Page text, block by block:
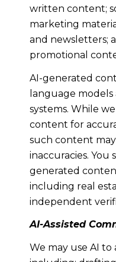
written content;
marketing
and newsletters;
promotional
AI-generated
language
systems. While
content for
such content may
inaccuracies. You
generated
including real
independent
AI-Assisted
We may use AI to